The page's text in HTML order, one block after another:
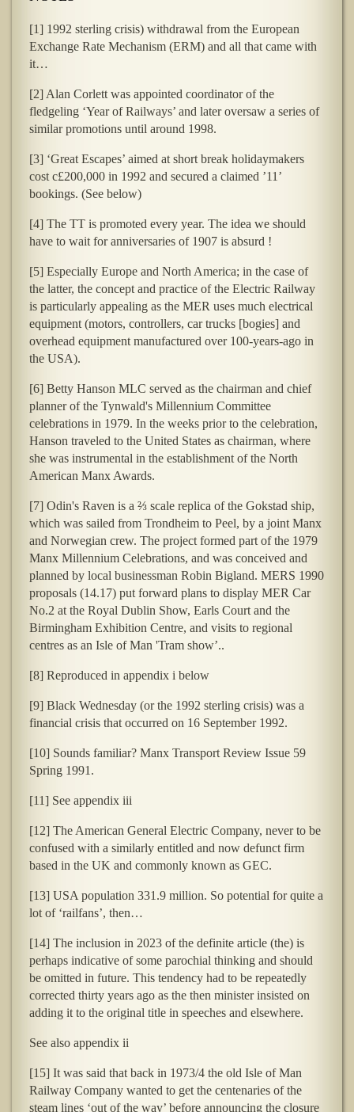
[1] 1992 sterling crisis) withdrawal from the European
Exchange Rate Mechanism (ERM) and all that came with
it…
[2] Alan Corlett was appointed coordinator of the
fledgeling ‘Year of Railways’ and later oversaw a series of
similar promotions until around 1998.
[3] ‘Great Escapes’ aimed at short break holidaymakers
cost c£200,000 in 1992 and secured a claimed ’11’
bookings. (See below)
[4] The TT is promoted every year. The idea we should
have to wait for anniversaries of 1907 is absurd !
[5] Especially Europe and North America; in the case of
the latter, the concept and practice of the Electric Railway
is particularly appealing as the MER uses much electrical
equipment (motors, controllers, car trucks [bogies] and
overhead equipment manufactured over 100-years-ago in
the USA).
[6] Betty Hanson MLC served as the chairman and chief
planner of the Tynwald's Millennium Committee
celebrations in 1979. In the weeks prior to the celebration,
Hanson traveled to the United States as chairman, where
she was instrumental in the establishment of the North
American Manx Awards.
[7] Odin's Raven is a ⅔ scale replica of the Gokstad ship,
which was sailed from Trondheim to Peel, by a joint Manx
and Norwegian crew. The project formed part of the 1979
Manx Millennium Celebrations, and was conceived and
planned by local businessman Robin Bigland. MERS 1990
proposals (14.17) put forward plans to display MER Car
No.2 at the Royal Dublin Show, Earls Court and the
Birmingham Exhibition Centre, and visits to regional
centres as an Isle of Man 'Tram show’..
[8] Reproduced in appendix i below
[9] Black Wednesday (or the 1992 sterling crisis) was a
financial crisis that occurred on 16 September 1992.
[10] Sounds familiar? Manx Transport Review Issue 59
Spring 1991.
[11] See appendix iii
[12] The American General Electric Company, never to be
confused with a similarly entitled and now defunct firm
based in the UK and commonly known as GEC.
[13] USA population 331.9 million. So potential for quite a
lot of ‘railfans’, then…
[14] The inclusion in 2023 of the definite article (the) is
perhaps indicative of some parochial thinking and should
be omitted in future. This tendency had to be repeatedly
corrected thirty years ago as the then minister insisted on
adding it to the original title in speeches and elsewhere.
See also appendix ii
[15] It was said that back in 1973/4 the old Isle of Man
Railway Company wanted to get the centenaries of the
steam lines ‘out of the way’ before announcing the closure